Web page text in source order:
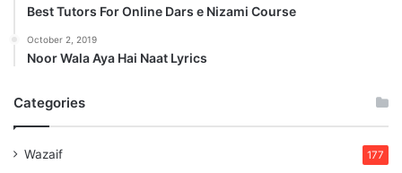
Best Tutors For Online Dars e Nizami Course
October 2, 2019
Noor Wala Aya Hai Naat Lyrics
Categories
Wazaif 177